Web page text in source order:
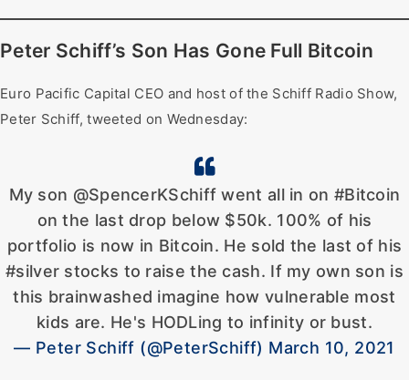
Peter Schiff’s Son Has Gone Full Bitcoin
Euro Pacific Capital CEO and host of the Schiff Radio Show,
Peter Schiff, tweeted on Wednesday:
My son @SpencerKSchiff went all in on #Bitcoin
on the last drop below $50k. 100% of his
portfolio is now in Bitcoin. He sold the last of his
#silver stocks to raise the cash. If my own son is
this brainwashed imagine how vulnerable most
kids are. He's HODLing to infinity or bust.
— Peter Schiff (@PeterSchiff) March 10, 2021